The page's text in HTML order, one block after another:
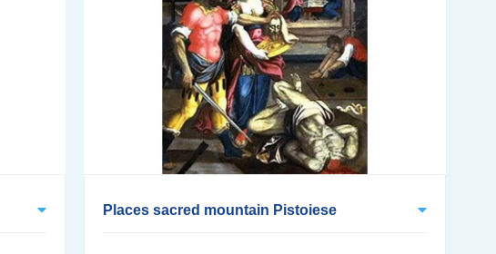
Places sacred mountain Pistoiese